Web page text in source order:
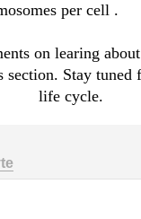
per cell .
on learing
section. Stay
life cycle.